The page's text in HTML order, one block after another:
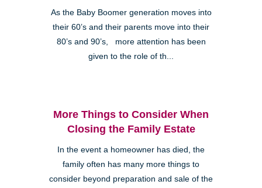
As the Baby Boomer generation moves into
their 60’s and their parents move into their
80’s and 90’s, more attention has been
given to the role of th...
More Things to Consider When
Closing the Family Estate
In the event a homeowner has died, the
family often has many more things to
consider beyond preparation and sale of the